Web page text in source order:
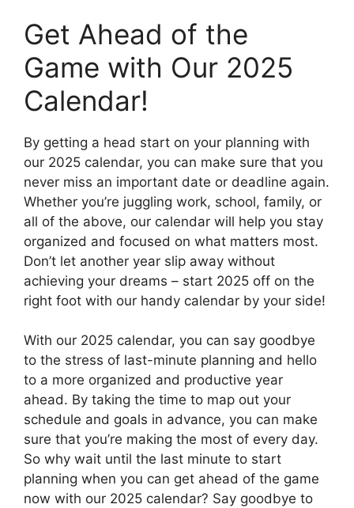
Get Ahead of the
Game with Our 2025
Calendar!
By getting a head start on your planning with
our 2025 calendar, you can make sure that you
never miss an important date or deadline again.
Whether you’re juggling work, school, family, or
all of the above, our calendar will help you stay
organized and focused on what matters most.
Don’t let another year slip away without
achieving your dreams – start 2025 off on the
right foot with our handy calendar by your side!
With our 2025 calendar, you can say goodbye
to the stress of last-minute planning and hello
to a more organized and productive year
ahead. By taking the time to map out your
schedule and goals in advance, you can make
sure that you’re making the most of every day.
So why wait until the last minute to start
planning when you can get ahead of the game
now with our 2025 calendar? Say goodbye to